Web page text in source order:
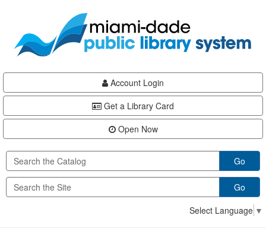
content
Account Login
Get a Library Card
Open Now
Go
Go
Select Language ▼